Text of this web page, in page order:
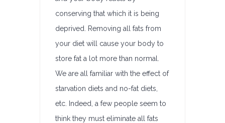
conserving that which it is being
deprived. Removing all fats from
your diet will cause your body to
store fat a lot more than normal.
We are all familiar with the effect of
starvation diets and no-fat diets,
etc. Indeed, a few people seem to
think they must eliminate all fats